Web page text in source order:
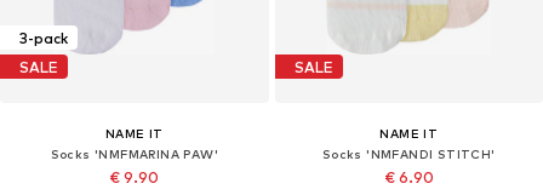
3-pack
SALE
NAME IT
Socks 'NMFMARINA PAW'
€ 9.90
SALE
NAME IT
Socks 'NMFANDI STITCH'
€ 6.90